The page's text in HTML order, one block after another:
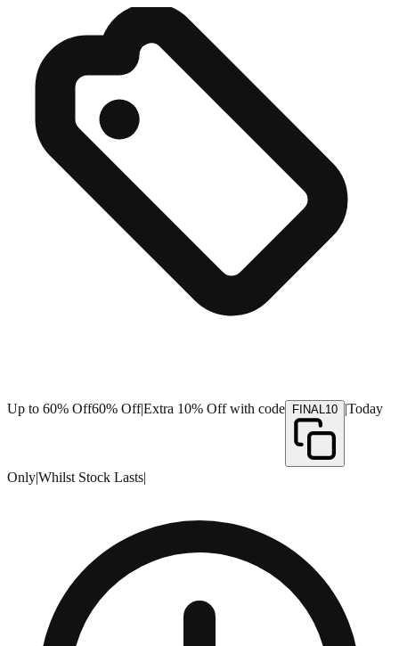
Up to 60% Off60% Off|Extra 10% Off with code FINAL10 |Today
Only|Whilst Stock Lasts|